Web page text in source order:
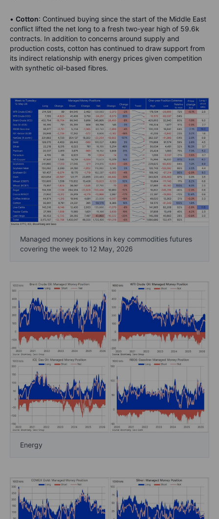
• Cotton: Continued buying since the start of the Middle East
conflict lifted the net long to a fresh two-year high of 59.6k
contracts. In addition to concerns around supply and
production costs, cotton has continued to draw support from
its indirect relationship with energy prices given competition
with synthetic oil-based fibres.
Managed money positions in key commodities futures
covering the week to 12 May, 2026
Energy